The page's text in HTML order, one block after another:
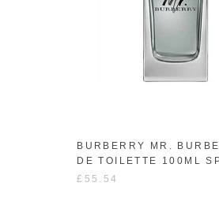
BURBERRY MR.
DE TOILETTE 100ML
£55.54